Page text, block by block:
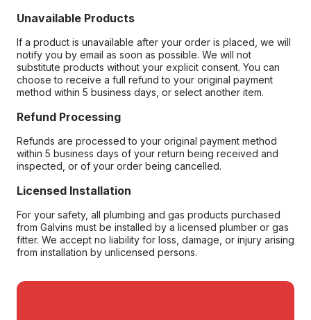
Unavailable Products
If a product is unavailable after your order is placed, we will
notify you by email as soon as possible. We will not
substitute products without your explicit consent. You can
choose to receive a full refund to your original payment
method within 5 business days, or select another item.
Refund Processing
Refunds are processed to your original payment method
within 5 business days of your return being received and
inspected, or of your order being cancelled.
Licensed Installation
For your safety, all plumbing and gas products purchased
from Galvins must be installed by a licensed plumber or gas
fitter. We accept no liability for loss, damage, or injury arising
from installation by unlicensed persons.